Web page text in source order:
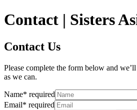
Contact | Sisters
Contact Us
Please complete the form below and
as we can.
Name* required
Email* required